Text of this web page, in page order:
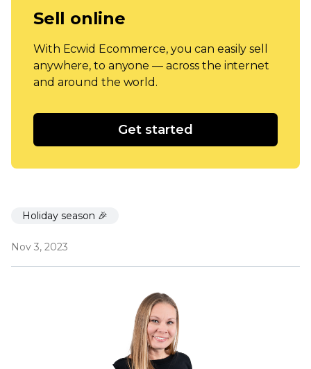
Sell online
With Ecwid Ecommerce, you can easily sell
anywhere, to anyone — across the internet
and around the world.
Get started
Holiday season 🎉
Nov 3, 2023